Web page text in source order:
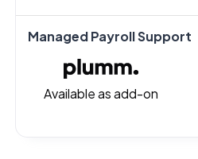
Managed Payroll Support
Available as add-on